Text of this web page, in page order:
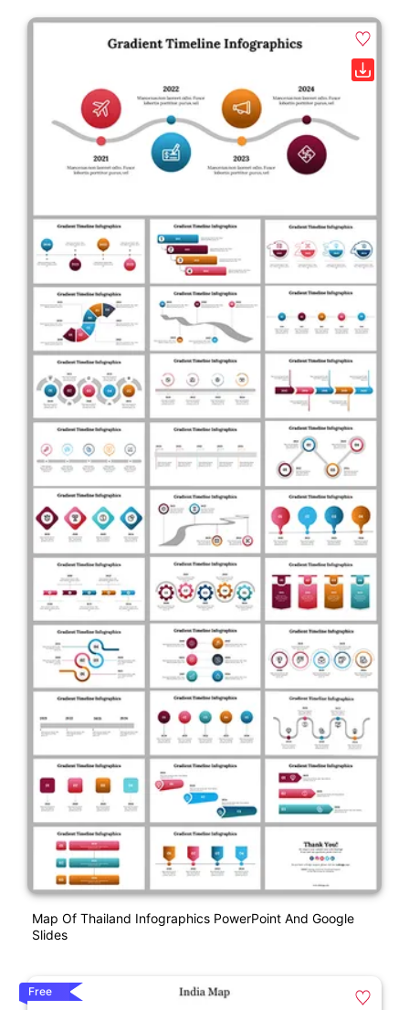
Map Of Thailand Infographics PowerPoint And Google
Slides
Free